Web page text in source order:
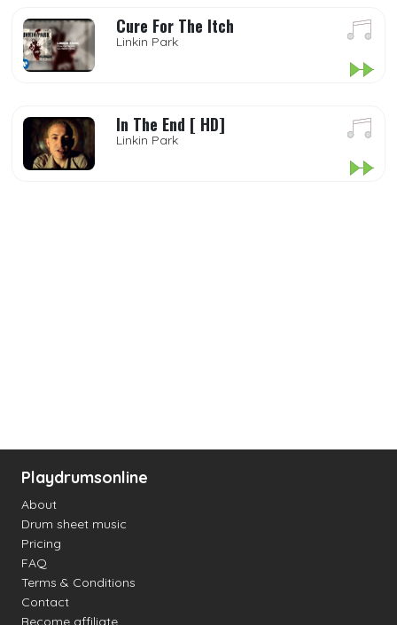
Cure For The Itch
Linkin Park
In The End [ HD]
Linkin Park
Playdrumsonline
About
Drum sheet music
Pricing
FAQ
Terms & Conditions
Contact
Become affiliate